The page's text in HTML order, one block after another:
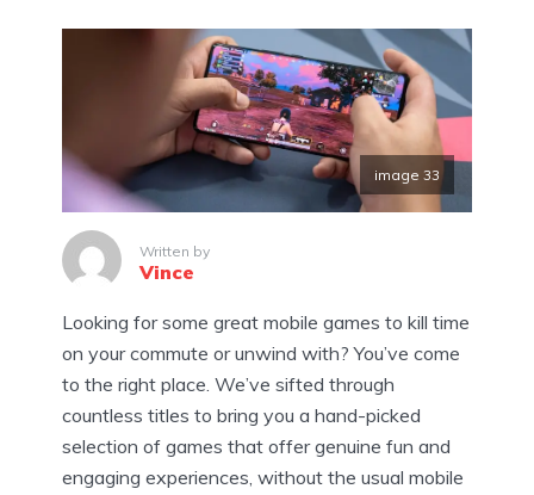
image 33
Written by
Vince
Looking for some great mobile games to kill time
on your commute or unwind with? You’ve come
to the right place. We’ve sifted through
countless titles to bring you a hand-picked
selection of games that offer genuine fun and
engaging experiences, without the usual mobile